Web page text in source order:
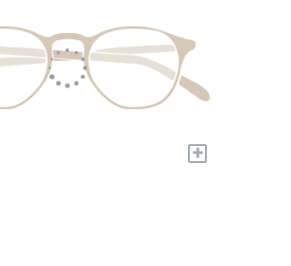
+